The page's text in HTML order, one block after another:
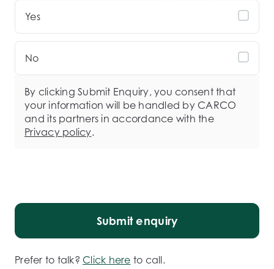
Yes
No
By clicking Submit Enquiry, you consent that
your information will be handled by CARCO
and its partners in accordance with the
Privacy policy.
Submit enquiry
Prefer to talk? Click here to call.